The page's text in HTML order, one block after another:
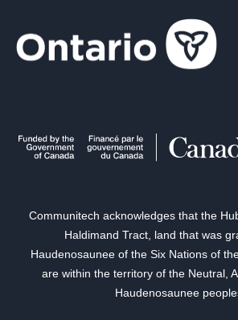
Communitech acknowledges that the
Haldimand Tract, land that was
Haudenosaunee of the Six Nations of
are within the territory of the Neutral,
Haudenosaunee